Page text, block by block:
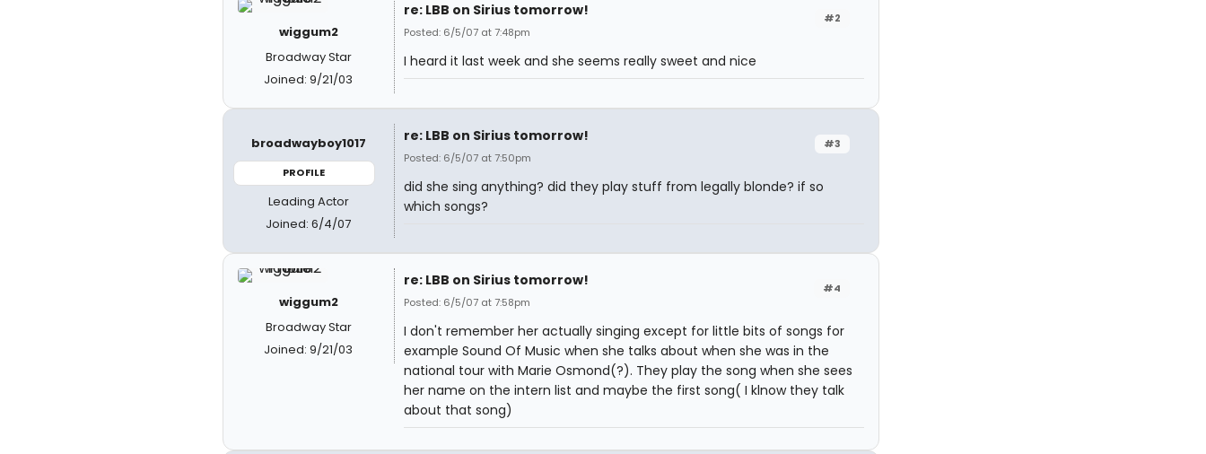
wiggum2
Broadway Star
Joined: 9/21/03
#2
re: LBB on Sirius tomorrow!
Posted: 6/5/07 at 7:48pm
I heard it last week and she seems really sweet and nice
broadwayboy1017
PROFILE
Leading Actor
Joined: 6/4/07
#3
re: LBB on Sirius tomorrow!
Posted: 6/5/07 at 7:50pm
did she sing anything? did they play stuff from legally blonde? if so
which songs?
wiggum2
Broadway Star
Joined: 9/21/03
#4
re: LBB on Sirius tomorrow!
Posted: 6/5/07 at 7:58pm
I don't remember her actually singing except for little bits of songs for
example Sound Of Music when she talks about when she was in the
national tour with Marie Osmond(?). They play the song when she sees
her name on the intern list and maybe the first song( I klnow they talk
about that song)